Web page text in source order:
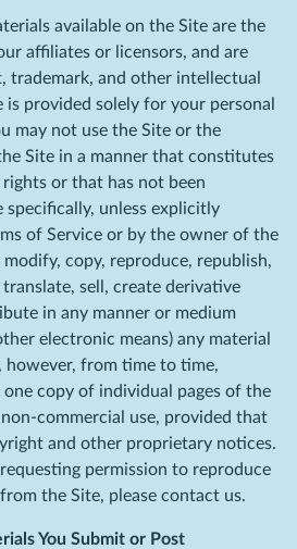
available on the Site are the
affiliates or licensors, and are
trademark, and other intellectual
is provided solely for your personal
may not use the Site or the
Site in a manner that constitutes
or that has not been
specifically, unless explicitly
of Service or by the owner of the
copy, reproduce, republish,
sell, create derivative
in any manner or medium
electronic means) any material
however, from time to time,
copy of individual pages of the
commercial use, provided that
and other proprietary notices.
permission to reproduce
the Site, please contact us.
You Submit or Post